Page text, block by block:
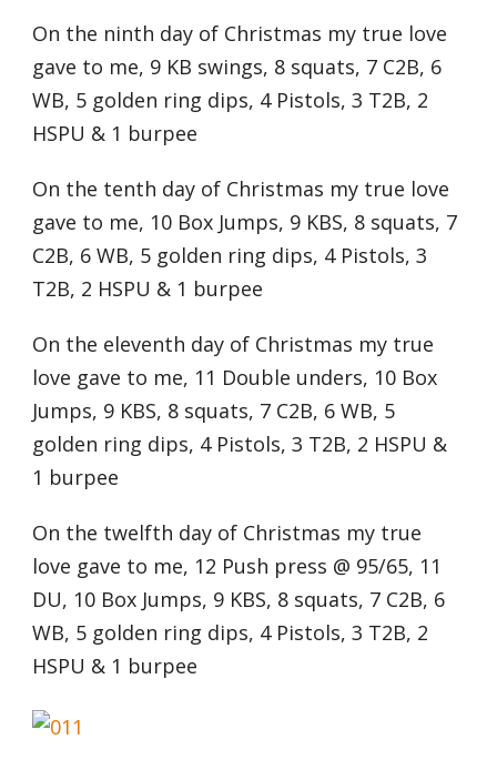
On the ninth day of Christmas my true love
gave to me, 9 KB swings, 8 squats, 7 C2B, 6
WB, 5 golden ring dips, 4 Pistols, 3 T2B, 2
HSPU & 1 burpee
On the tenth day of Christmas my true love
gave to me, 10 Box Jumps, 9 KBS, 8 squats, 7
C2B, 6 WB, 5 golden ring dips, 4 Pistols, 3
T2B, 2 HSPU & 1 burpee
On the eleventh day of Christmas my true
love gave to me, 11 Double unders, 10 Box
Jumps, 9 KBS, 8 squats, 7 C2B, 6 WB, 5
golden ring dips, 4 Pistols, 3 T2B, 2 HSPU &
1 burpee
On the twelfth day of Christmas my true
love gave to me, 12 Push press @ 95/65, 11
DU, 10 Box Jumps, 9 KBS, 8 squats, 7 C2B, 6
WB, 5 golden ring dips, 4 Pistols, 3 T2B, 2
HSPU & 1 burpee